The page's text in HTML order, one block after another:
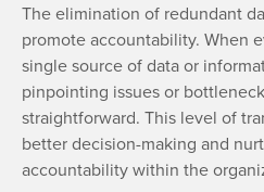
The elimination of redundant
promote accountability. When
single source of data or
pinpointing issues or
straightforward. This level of
better decision-making and
accountability within the